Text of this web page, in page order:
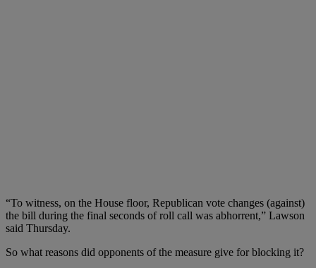
“To witness, on the House floor, Republican vote changes (against)
the bill during the final seconds of roll call was abhorrent,” Lawson
said Thursday.
So what reasons did opponents of the measure give for blocking it?